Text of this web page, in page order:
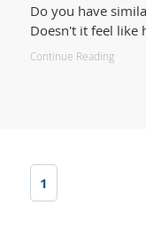
Do you have
Doesn't it feel like
Continue Reading
1